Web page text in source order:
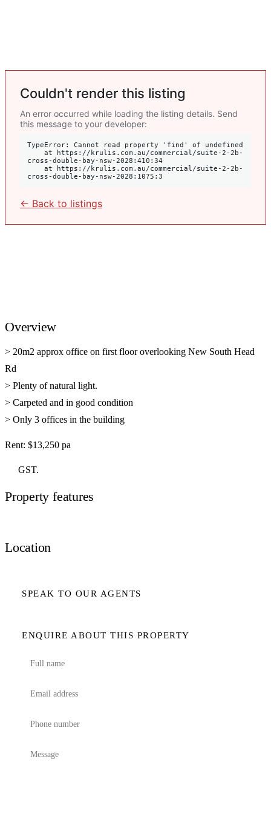
Couldn't render this listing
An error occurred while loading the listing details. Send
this message to your developer:
TypeError: Cannot read property 'find' of undefined
cross-double-bay-nsw-2028:410:34
cross-double-bay-nsw-2028:1075:3
← Back to listings
Overview
> 20m2 approx office on first floor overlooking New South Head
Rd
> Plenty of natural light.
> Carpeted and in good condition
> Only 3 offices in the building
Rent: $13,250 pa
GST.
Property features
Location
SPEAK TO OUR AGENTS
ENQUIRE ABOUT THIS PROPERTY